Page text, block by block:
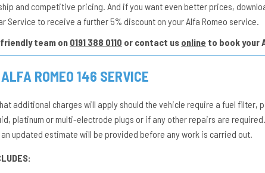
and competitive pricing. And if you want even better prices,
Service to receive a further 5% discount on your Alfa Romeo service.
team on 0191 388 0110 or contact us online to book your
ROMEO 146 SERVICE
additional charges will apply should the vehicle require a fuel filter,
platinum or multi-electrode plugs or if any other repairs are
updated estimate will be provided before any work is carried out.